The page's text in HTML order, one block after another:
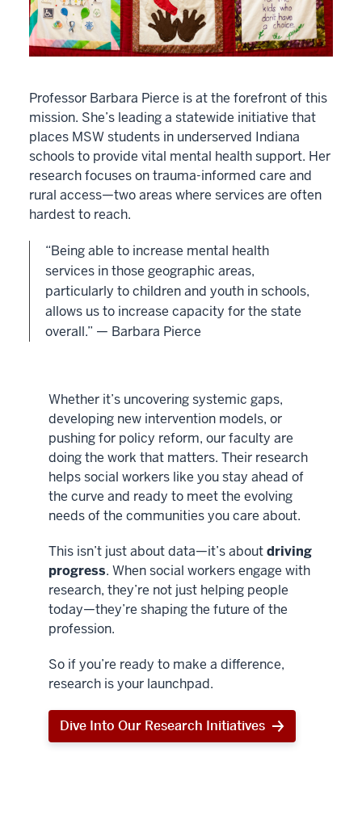
Professor Barbara Pierce is at the forefront of this
mission. She’s leading a statewide initiative that
places MSW students in underserved Indiana
schools to provide vital mental health support. Her
research focuses on trauma-informed care and
rural access—two areas where services are often
hardest to reach.
“Being able to increase mental health
services in those geographic areas,
particularly to children and youth in schools,
allows us to increase capacity for the state
overall.” — Barbara Pierce
Whether it’s uncovering systemic gaps,
developing new intervention models, or
pushing for policy reform, our faculty are
doing the work that matters. Their research
helps social workers like you stay ahead of
the curve and ready to meet the evolving
needs of the communities you care about.
This isn’t just about data—it’s aboutdriving
progress. When social workers engage with
research, they’re not just helping people
today—they’re shaping the future of the
profession.
So if you’re ready to make a difference,
research is your launchpad.
Dive Into Our Research Initiatives